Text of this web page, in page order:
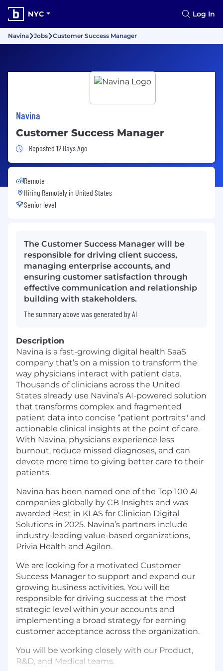
NYC Log In
Navina Jobs Customer Success Manager
Navina
Customer Success Manager
Job Posted 12 Days Ago
Reposted 12 Days Ago
Remote
Hiring Remotely in United States
Senior level
The Customer Success Manager will be
responsible for driving client success,
managing enterprise accounts, and
ensuring customer satisfaction through
effective communication and relationship
building with stakeholders.
The summary above was generated by AI
Description
Navina is a fast-growing digital health SaaS
company that’s on a mission to transform the
way physicians interact with patient data.
Thousands of clinicians across the United
States already use Navina’s AI-powered solution
that transforms complex and fragmented
patient data into concise “patient portraits" and
actionable clinical insights at the point of care.
With Navina, physicians experience less
burnout, reduce missed diagnoses, and can
devote more time to giving better care to their
patients.
Navina has been named one of the Top 100 AI
companies globally by CB Insights and was
awarded Best in KLAS for Clinician Digital
Solutions in 2025. Navina’s partners include
industry-leading value-based organizations,
Privia Health and Agilon.
We are looking for a motivated Customer
Success Manager to support and expand our
growing business activities. You will be
responsible for driving success at the most
strategic level within your accounts and
implementing a broad strategy for earning
customer acceptance across the organization.
You will be working closely with our Product,
R&D, and Medical teams.